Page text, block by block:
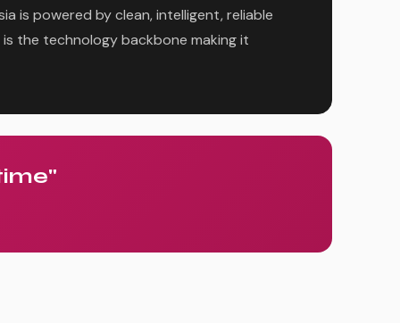
is powered by clean, intelligent, reliable
the technology backbone making it